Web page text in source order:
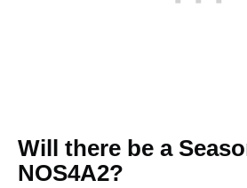
Will there be a
NOS4A2?